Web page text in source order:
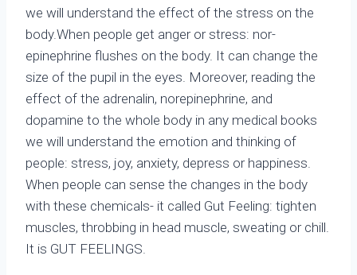
we will understand the effect of the stress on the
body.When people get anger or stress: nor-
epinephrine flushes on the body. It can change the
size of the pupil in the eyes. Moreover, reading the
effect of the adrenalin, norepinephrine, and
dopamine to the whole body in any medical books
we will understand the emotion and thinking of
people: stress, joy, anxiety, depress or happiness.
When people can sense the changes in the body
with these chemicals- it called Gut Feeling: tighten
muscles, throbbing in head muscle, sweating or chill.
It is GUT FEELINGS.